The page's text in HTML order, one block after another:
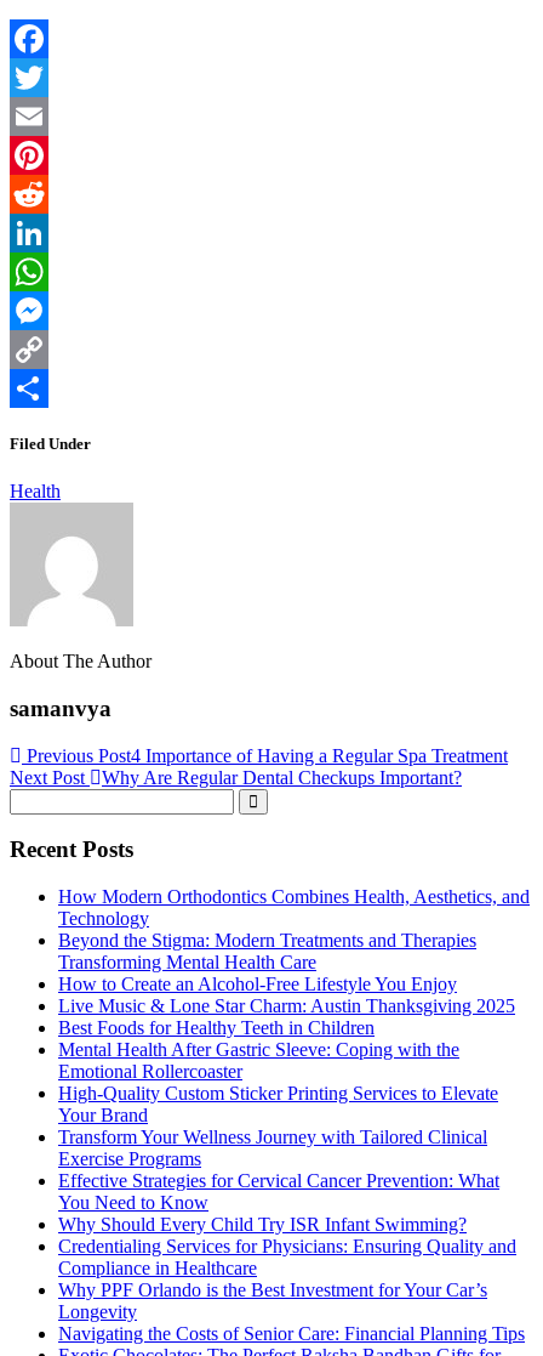
Facebook
Twitter
Email
Pinterest
Reddit
LinkedIn
WhatsApp
Messenger
Copy
Filed Under
Health
About The Author
samanvya
Previous Post4 Importance of Having a Regular Spa Treatment
Next Post
Why Are Regular Dental Checkups Important?
Recent Posts
How Modern Orthodontics Combines Health, Aesthetics, and
Technology
Beyond the Stigma: Modern Treatments and Therapies
Transforming Mental Health Care
How to Create an Alcohol-Free Lifestyle You Enjoy
Live Music & Lone Star Charm: Austin Thanksgiving 2025
Best Foods for Healthy Teeth in Children
Mental Health After Gastric Sleeve: Coping with the
Emotional Rollercoaster
High-Quality Custom Sticker Printing Services to Elevate
Your Brand
Transform Your Wellness Journey with Tailored Clinical
Exercise Programs
Effective Strategies for Cervical Cancer Prevention: What
You Need to Know
Why Should Every Child Try ISR Infant Swimming?
Credentialing Services for Physicians: Ensuring Quality and
Compliance in Healthcare
Why PPF Orlando is the Best Investment for Your Car’s
Longevity
Navigating the Costs of Senior Care: Financial Planning Tips